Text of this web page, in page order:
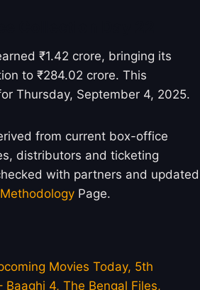
₹1.42 crore, bringing its
to ₹284.02 crore. This
Thursday, September 4, 2025.
from current box-office
distributors and ticketing
with partners and updated
Methodology Page.
Movies Today, 5th
Baaghi 4, The Bengal Files,